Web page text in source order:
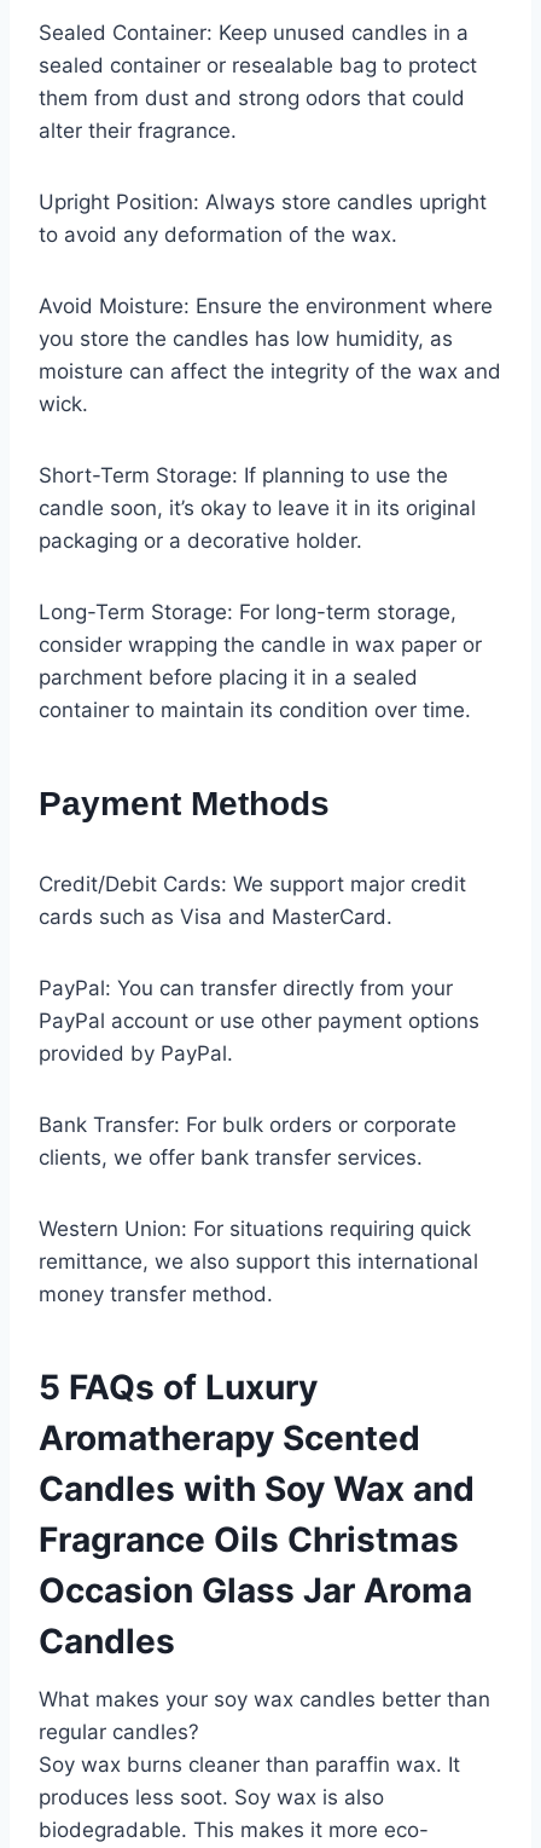
Sealed Container: Keep unused candles in a
sealed container or resealable bag to protect
them from dust and strong odors that could
alter their fragrance.
Upright Position: Always store candles upright
to avoid any deformation of the wax.
Avoid Moisture: Ensure the environment where
you store the candles has low humidity, as
moisture can affect the integrity of the wax and
wick.
Short-Term Storage: If planning to use the
candle soon, it’s okay to leave it in its original
packaging or a decorative holder.
Long-Term Storage: For long-term storage,
consider wrapping the candle in wax paper or
parchment before placing it in a sealed
container to maintain its condition over time.
Payment Methods
Credit/Debit Cards: We support major credit
cards such as Visa and MasterCard.
PayPal: You can transfer directly from your
PayPal account or use other payment options
provided by PayPal.
Bank Transfer: For bulk orders or corporate
clients, we offer bank transfer services.
Western Union: For situations requiring quick
remittance, we also support this international
money transfer method.
5 FAQs of Luxury
Aromatherapy Scented
Candles with Soy Wax and
Fragrance Oils Christmas
Occasion Glass Jar Aroma
Candles
What makes your soy wax candles better than
regular candles?
Soy wax burns cleaner than paraffin wax. It
produces less soot. Soy wax is also
biodegradable. This makes it more eco-